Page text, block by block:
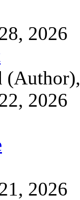
2026
2026
2026